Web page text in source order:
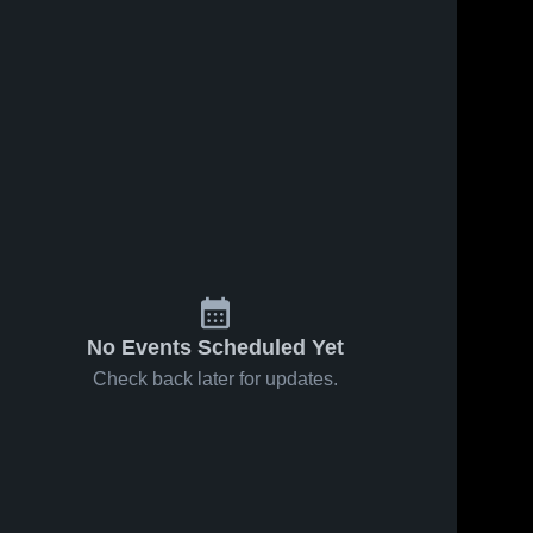
No Events Scheduled Yet
Check back later for updates.